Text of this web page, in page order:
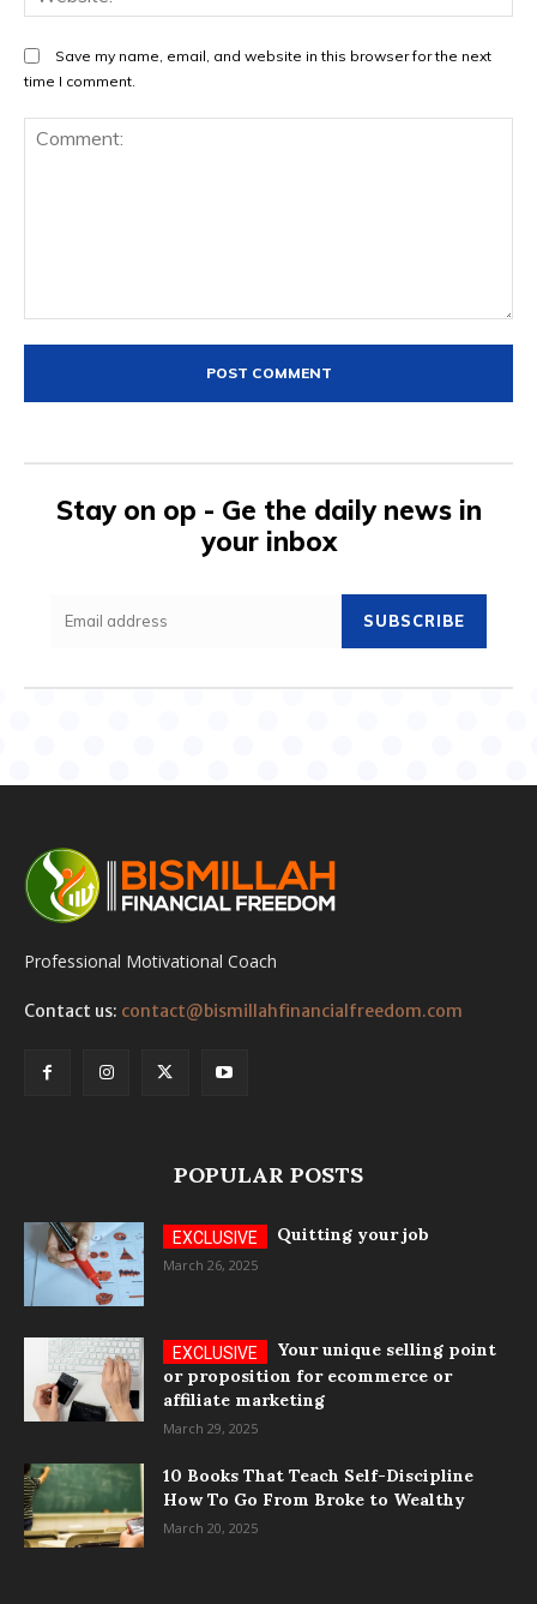
Save my name, email, and website in this browser for the next
time I comment.
Stay on op - Ge the daily news in
your inbox
SUBSCRIBE
Professional Motivational Coach
Contact us: contact@bismillahfinancialfreedom.com
POPULAR POSTS
Quitting your job
March 26, 2025
Your unique selling point
or proposition for ecommerce or
affiliate marketing
March 29, 2025
10 Books That Teach Self-Discipline
How To Go From Broke to Wealthy
March 20, 2025